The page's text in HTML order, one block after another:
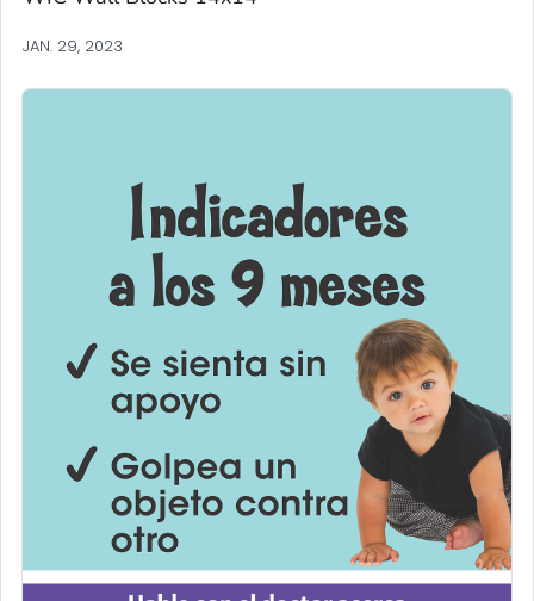
JAN. 29, 2023